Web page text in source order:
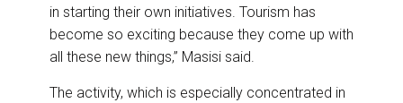
in starting their own initiatives. Tourism has
become so exciting because they come up with
all these new things,” Masisi said.
The activity, which is especially concentrated in